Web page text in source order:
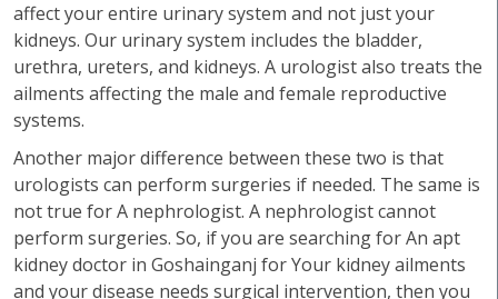
affect your entire urinary system and not just your
kidneys. Our urinary system includes the bladder,
urethra, ureters, and kidneys. A urologist also treats the
ailments affecting the male and female reproductive
systems.
Another major difference between these two is that
urologists can perform surgeries if needed. The same is
not true for A nephrologist. A nephrologist cannot
perform surgeries. So, if you are searching for An apt
kidney doctor in Goshainganj for Your kidney ailments
and your disease needs surgical intervention, then you